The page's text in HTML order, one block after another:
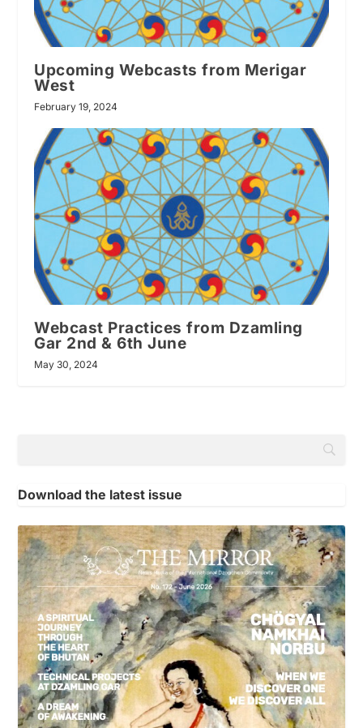
Upcoming Webcasts from Merigar
West
February 19, 2024
Webcast Practices from Dzamling
Gar 2nd & 6th June
May 30, 2024
Download the latest issue